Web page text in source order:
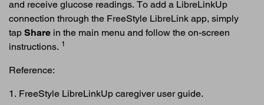
and receive glucose readings. To add a LibreLinkUp
connection through the FreeStyle LibreLink app, simply
tap Share in the main menu and follow the on-screen
instructions. 1
Reference:
1. FreeStyle LibreLinkUp caregiver user guide.